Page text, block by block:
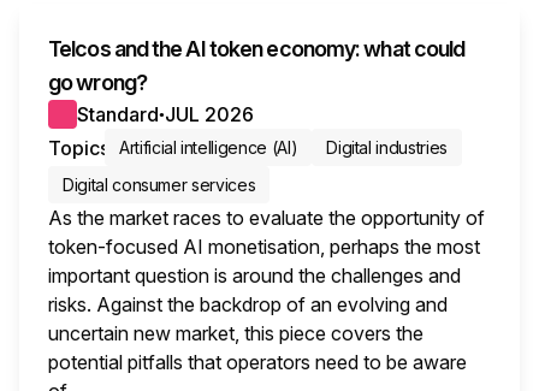
Telcos and the AI token economy: what could
go wrong?
Standard● JUL 2026
Topics
Artificial intelligence (AI)
Digital industries
Digital consumer services
As the market races to evaluate the opportunity of
token-focused AI monetisation, perhaps the most
important question is around the challenges and
risks. Against the backdrop of an evolving and
uncertain new market, this piece covers the
potential pitfalls that operators need to be aware